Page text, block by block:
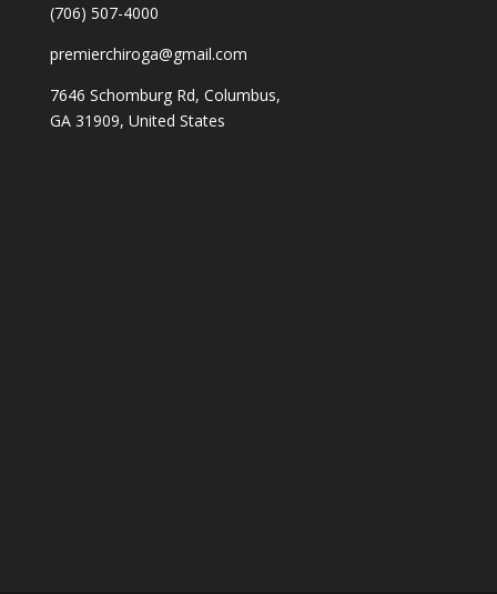
(706) 507-4000
premierchiroga@gmail.com
7646 Schomburg Rd, Columbus,
GA 31909, United States